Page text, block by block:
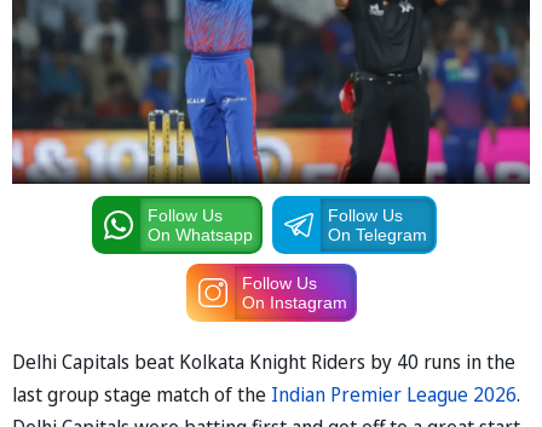
Follow Us
On Whatsapp
Follow Us
On Telegram
Follow Us
On Instagram
Delhi Capitals beat Kolkata Knight Riders by 40 runs in the
last group stage match of the Indian Premier League 2026.